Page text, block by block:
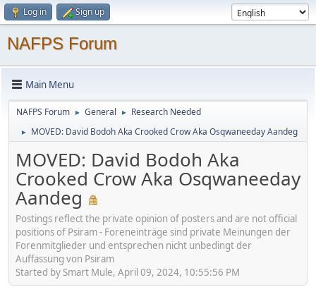
Log in Sign up
NAFPS Forum
Main Menu
NAFPS Forum ► General ► Research Needed
► MOVED: David Bodoh Aka Crooked Crow Aka Osqwaneeday Aandeg
MOVED: David Bodoh Aka
Crooked Crow Aka Osqwaneeday
Aandeg
Postings reflect the private opinion of posters and are not official
positions of Psiram - Foreneinträge sind private Meinungen der
Forenmitglieder und entsprechen nicht unbedingt der
Auffassung von Psiram
Started by Smart Mule, April 09, 2024, 10:55:56 PM